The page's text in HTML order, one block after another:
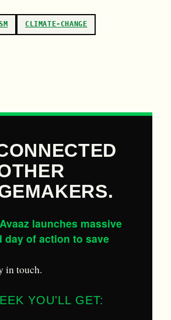
CLIMATE-CHANGE
Avaaz launches massive
day of action to save
in touch.
YOU'LL GET: